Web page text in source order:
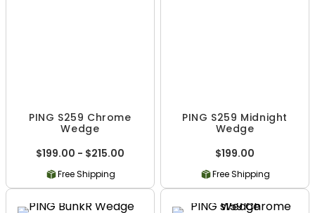
PING S259 Chrome
Wedge
$199.00 - $215.00
Free Shipping
PING S259 Midnight
Wedge
$199.00
Free Shipping